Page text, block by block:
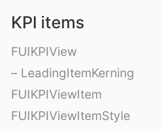
KPI items
FUIKPIView
– LeadingItemKerning
FUIKPIViewItem
FUIKPIViewItemStyle